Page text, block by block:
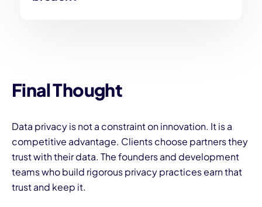
Final Thought
Data privacy is not a constraint on innovation. It is a
competitive advantage. Clients choose partners they
trust with their data. The founders and development
teams who build rigorous privacy practices earn that
trust and keep it.